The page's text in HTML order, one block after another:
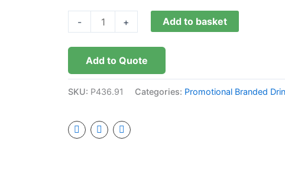
- + Add to basket
Add to Quote
SKU: P436.91 Categories: Promotional Branded